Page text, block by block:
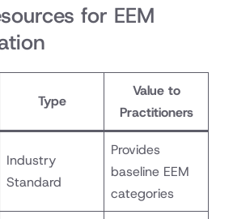
for EEM
Type
Value to
Practitioners
Industry
Standard
Provides
baseline EEM
categories